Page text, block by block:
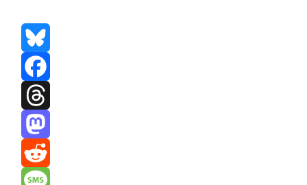
Bluesky
Facebook
Threads
Mastodon
Reddit